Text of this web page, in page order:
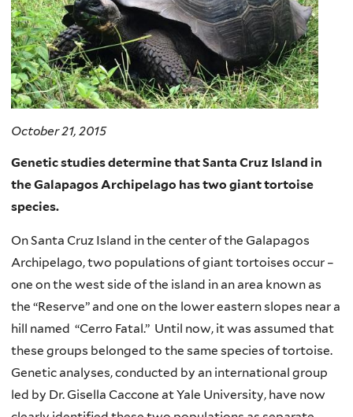
October 21, 2015
Genetic studies determine that Santa Cruz Island in
the Galapagos Archipelago has two giant tortoise
species.
On Santa Cruz Island in the center of the Galapagos
Archipelago, two populations of giant tortoises occur –
one on the west side of the island in an area known as
the “Reserve” and one on the lower eastern slopes near a
hill named “Cerro Fatal.” Until now, it was assumed that
these groups belonged to the same species of tortoise.
Genetic analyses, conducted by an international group
led by Dr. Gisella Caccone at Yale University, have now